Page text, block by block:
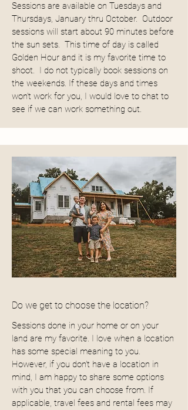
Sessions are available on Tuesdays and
Thursdays, January thru October. Outdoor
sessions will start about 90 minutes before
the sun sets. This time of day is called
Golden Hour and it is my favorite time to
shoot. I do not typically book sessions on
the weekends. If these days and times
won't work for you, I would love to chat to
see if we can work something out.
Do we get to choose the location?
Sessions done in your home or on your
land are my favorite. I love when a location
has some special meaning to you.
However, if you don't have a location in
mind, I am happy to share some options
with you that you can choose from. If
applicable, travel fees and rental fees may